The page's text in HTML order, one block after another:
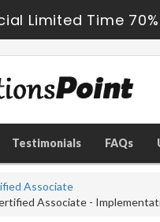
Limited Time
Testimonials FAQs
Associate
Associate -